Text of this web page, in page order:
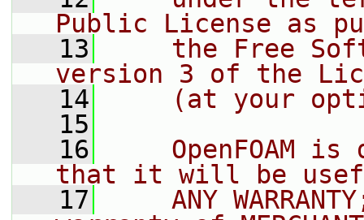
Public License as
   13
the Free
version 3 of the
   14
(at your
   15
   16
OpenFOAM is
that it will be
   17
ANY